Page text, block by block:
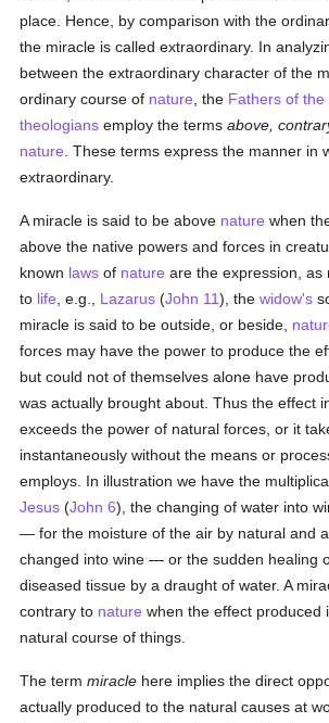
place. Hence, by comparison with the
the miracle is called extraordinary. In
between the extraordinary character of the
ordinary course of nature , the Fathers of the
theologians employ the termsabove,
nature . These terms express the manner in
extraordinary.
A miracle is said to be above nature when
above the native powers and forces in
known laws of nature are the expression, as
to life , e.g., Lazarus (John 11), thewidow's
miracle is said to be outside, or beside,
forces may have the power to produce the
but could not of themselves alone have
was actually brought about. Thus the effect
exceeds the power of natural forces, or it
instantaneously without the means or
employs. In illustration we have the
Jesus (John 6), the changing of water into
— for the moisture of the air by natural and
changed into wine — or the sudden healing
diseased tissue by a draught of water. A
contrary to nature when the effect produced
natural course of things.
The termmiracle here implies the direct
actually produced to the natural causes at